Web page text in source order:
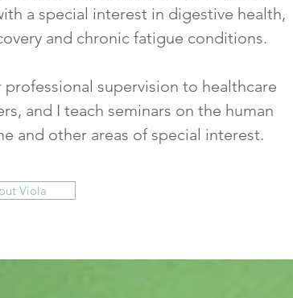
a special interest in digestive health,
and chronic fatigue conditions.
professional supervision to healthcare
and I teach seminars on the human
and other areas of special interest.
Viola